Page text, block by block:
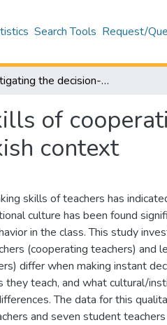
Search Tools Request/
Investigating the decision-making skills of cooperating teachers and student teachers of English in a Turkish context
of
context
skills of teachers has
culture has been found
in the class. This study
(cooperating teachers) and
differ when making instant
they teach, and what cultural/
The data for this
and seven student